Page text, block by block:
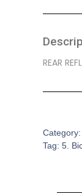
REAR
Category:
Tag: 5.